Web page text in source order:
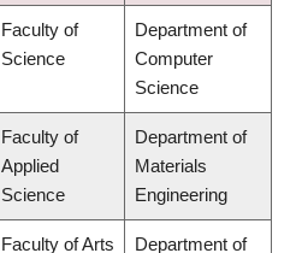
Faculty of
Science
Department of
Computer
Science
Faculty of
Applied
Science
Department of
Materials
Engineering
Faculty of Arts
Department of